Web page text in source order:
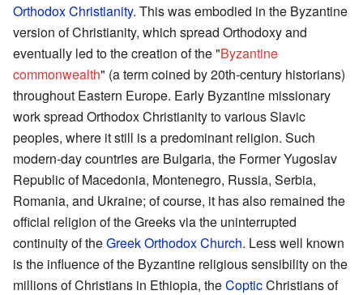
Orthodox Christianity. This was embodied in the Byzantine
version of Christianity, which spread Orthodoxy and
eventually led to the creation of the "Byzantine
commonwealth" (a term coined by 20th-century historians)
throughout Eastern Europe. Early Byzantine missionary
work spread Orthodox Christianity to various Slavic
peoples, where it still is a predominant religion. Such
modern-day countries are Bulgaria, the Former Yugoslav
Republic of Macedonia, Montenegro, Russia, Serbia,
Romania, and Ukraine; of course, it has also remained the
official religion of the Greeks via the uninterrupted
continuity of theGreek Orthodox Church. Less well known
is the influence of the Byzantine religious sensibility on the
millions of Christians in Ethiopia, theCopticChristians of